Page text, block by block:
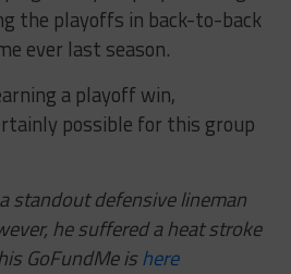
the playoffs in back-to-back
ever last season.
a playoff win,
possible for this group
standout defensive lineman
he suffered a heat stroke
GoFundMe ishere